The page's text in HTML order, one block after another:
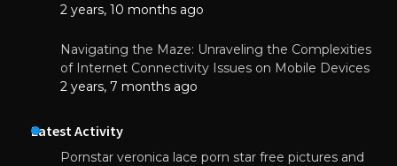
2 years, 10 months ago
Navigating the Maze: Unraveling the Complexities
of Internet Connectivity Issues on Mobile Devices
2 years, 7 months ago
Latest Activity
Pornstar veronica lace porn star free pictures and